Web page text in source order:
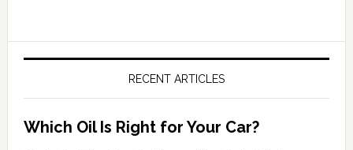
RECENT ARTICLES
Which Oil Is Right for Your Car?